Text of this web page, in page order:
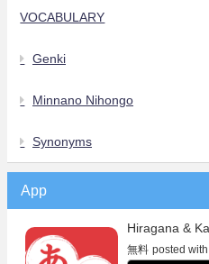
VOCABULARY
Genki
Minnano Nihongo
Synonyms
App
Hiragana &
無料 posted with